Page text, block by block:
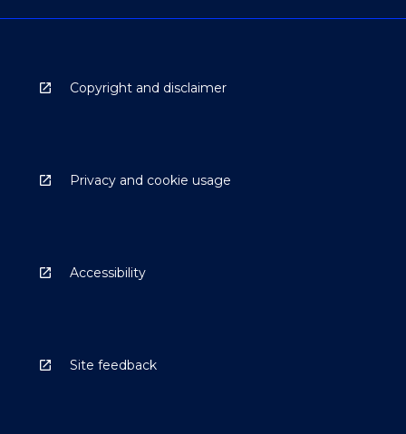
Copyright and disclaimer
Privacy and cookie usage
Accessibility
Site feedback